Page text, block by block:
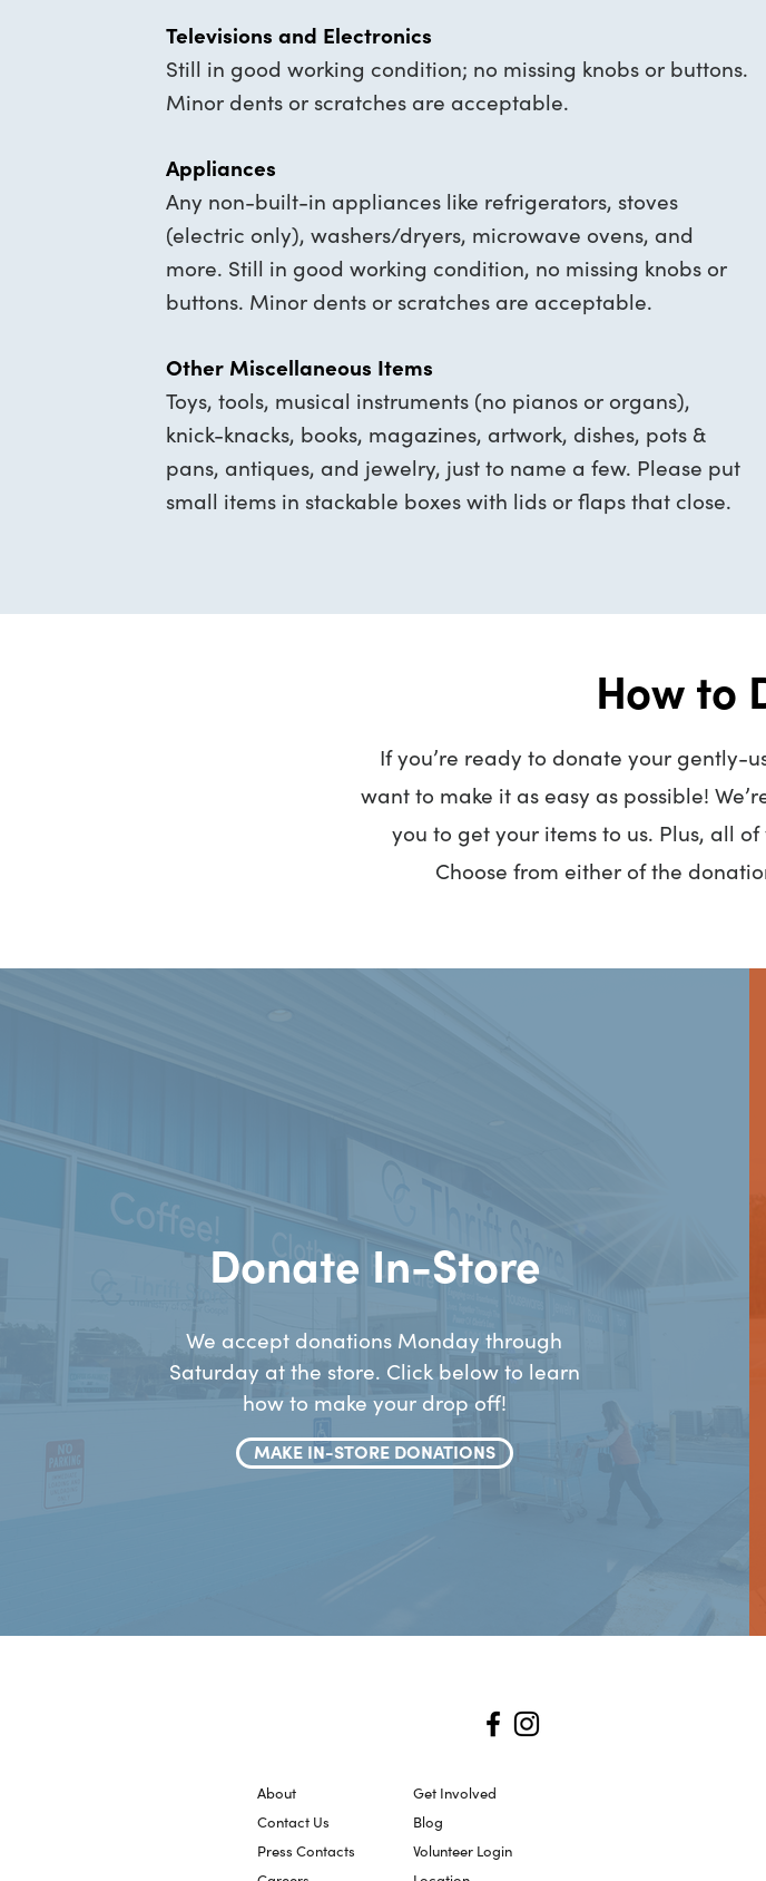
Televisions and Electronics
Still in good working condition; no missing knobs or buttons.
Minor dents or scratches are acceptable.
Appliances
Any non-built-in appliances like refrigerators, stoves
(electric only), washers/dryers, microwave ovens, and
more. Still in good working condition, no missing knobs or
buttons. Minor dents or scratches are acceptable.
Other Miscellaneous Items
Toys, tools, musical instruments (no pianos or organs),
knick-knacks, books, magazines, artwork, dishes, pots &
pans, antiques, and jewelry, just to name a few. Please put
small items in stackable boxes with lids or flaps that close.
How to
If you’re ready to donate your gently-
want to make it as easy as possible!
you to get your items to us. Plus, all
Choose from either of the
Donate In-Store
We accept donations Monday through
Saturday at the store. Click below to learn
how to make your drop off!
MAKE IN-STORE DONATIONS
About
Contact Us
Press Contacts
Get Involved
Blog
Volunteer Login